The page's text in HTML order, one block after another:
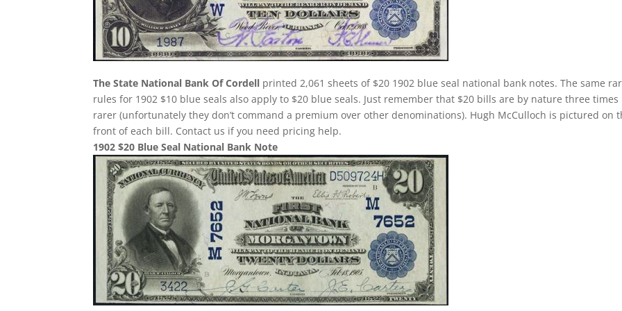
The State National Bank Of Cordell printed 2,061 sheets of $20 1902 blue seal national bank notes. The same
rules for 1902 $10 blue seals also apply to $20 blue seals. Just remember that $20 bills are by nature three times
rarer (unfortunately they don’t command a premium over other denominations). Hugh McCulloch is pictured on
front of each bill. Contact us if you need pricing help.
1902 $20 Blue Seal National Bank Note